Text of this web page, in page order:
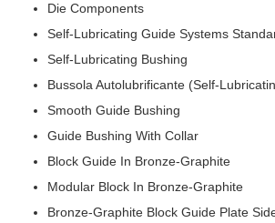
Die Components
Self-Lubricating Guide Systems
Self-Lubricating Bushing
Bussola Autolubrificante (Self-
Smooth Guide Bushing
Guide Bushing With Collar
Block Guide In Bronze-Graphite
Modular Block In Bronze-Graphite
Bronze-Graphite Block Guide Plate